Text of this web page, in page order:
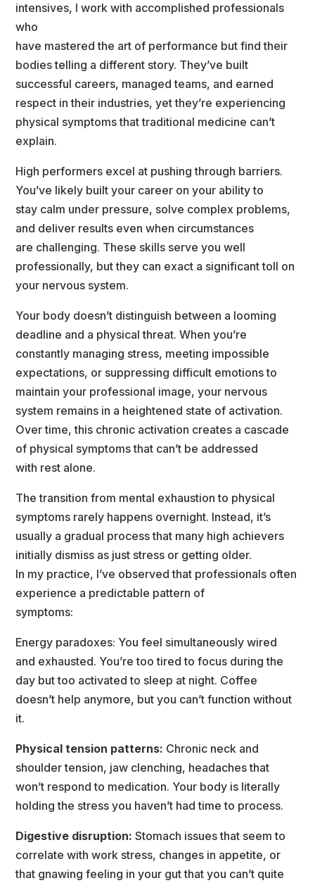
intensives, I work with accomplished professionals
who
have mastered the art of performance but find their
bodies telling a different story. They’ve built
uccessful careers, managed teams, and earned
respect in their industries, yet they’re experiencing
physical symptoms that traditional medicine can’t
explain.
High performers excel at pushing through barriers.
You’ve likely built your career on your ability to
tay calm under pressure, solve complex problems,
and deliver results even when circumstance
are challenging. These skills serve you well
professionally, but they can exact a significant toll on
your nervous system.
Your body doesn’t distinguish between a looming
deadline and a physical threat. When you’re
constantly managing stress, meeting impossible
expectations, or suppressing difficult emotions to
maintain your professional image, your nervous
ystem remains in a heightened state of activation.
Over time, this chronic activation creates a cascade
of physical symptoms that can’t be addressed
with rest alone.
The transition from mental exhaustion to physical
ymptoms rarely happens overnight. Instead, it’
usually a gradual process that many high achievers
initially dismiss as just stress or getting older.
In my practice, I’ve observed that professionals often
experience a predictable pattern of
ymptoms:
Energy paradoxes: You feel simultaneously wired
and exhausted. You’re too tired to focus during the
day but too activated to sleep at night. Coffee
doesn’t help anymore, but you can’t function without
it.
Physical tension patterns: Chronic neck and
houlder tension, jaw clenching, headaches that
won’t respond to medication. Your body is literally
holding the stress you haven’t had time to process.
Digestive disruption: Stomach issues that seem to
correlate with work stress, changes in appetite, or
that gnawing feeling in your gut that you can’t quite